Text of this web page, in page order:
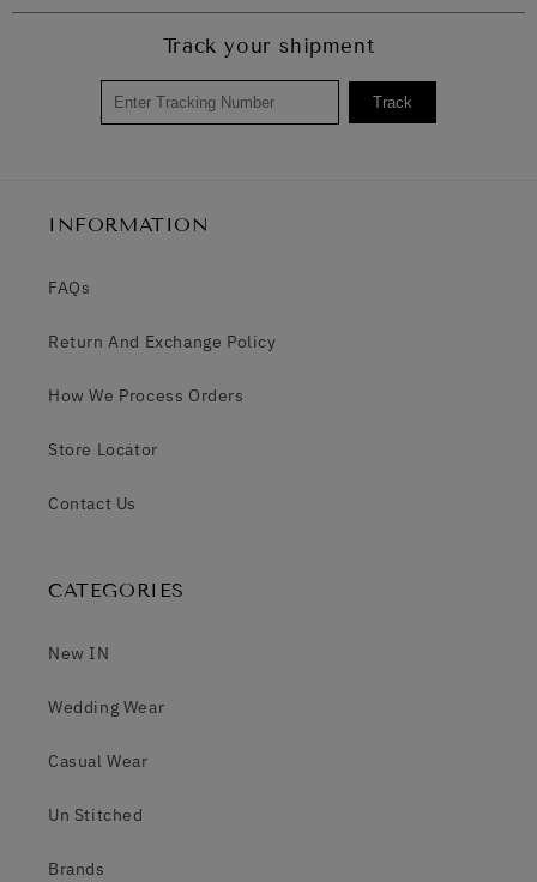
Track your shipment
Track
INFORMATION
FAQs
Return And Exchange Policy
How We Process Orders
Store Locator
Contact Us
CATEGORIES
New IN
Wedding Wear
Casual Wear
Un Stitched
Brands